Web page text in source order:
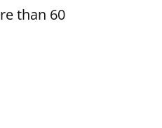
than 60